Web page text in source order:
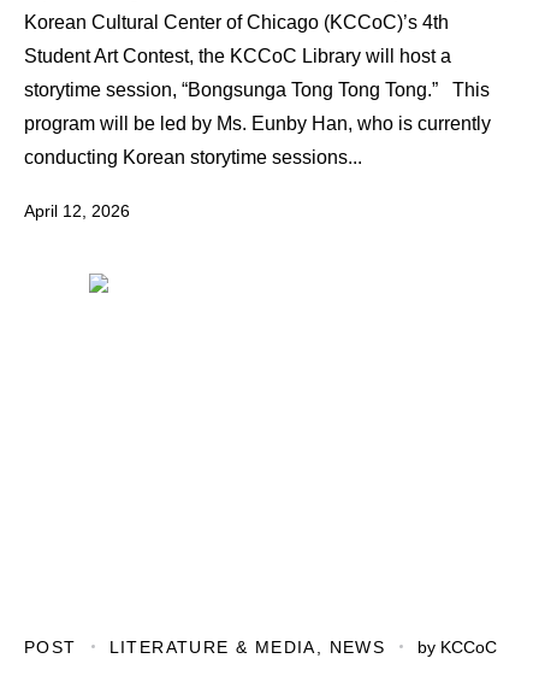
Korean Cultural Center of Chicago (KCCoC)’s 4th
Student Art Contest, the KCCoC Library will host a
storytime session, “Bongsunga Tong Tong Tong.” This
program will be led by Ms. Eunby Han, who is currently
conducting Korean storytime sessions...
April 12, 2026
POST LITERATURE & MEDIA NEWS by KCCoC